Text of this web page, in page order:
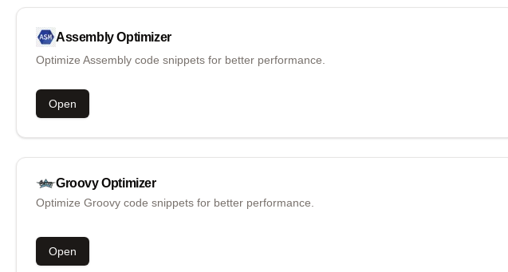
Assembly Optimizer
Optimize Assembly code snippets for better performance.
Open
Groovy Optimizer
Optimize Groovy code snippets for better performance.
Open